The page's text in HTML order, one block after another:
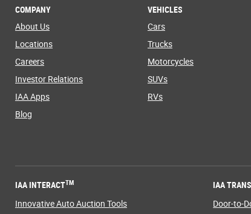
COMPANY
About Us
Locations
Careers
Investor Relations
IAA Apps
Blog
VEHICLES
Cars
Trucks
Motorcycles
SUVs
RVs
IAA INTERACTTM
Innovative Auto Auction Tools
IAA
Door-to-